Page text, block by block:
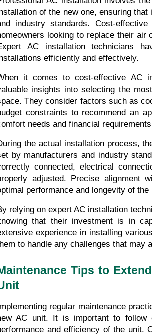
of the new one, ensuring
industry standards. Cost-
looking to replace their air
AC installation technicians
efficiently and effectively.
it comes to cost-effective AC
insights into selecting the
They consider factors such as
constraints to recommend an
needs and financial
the actual installation process,
by manufacturers and industry
connected, electrical
adjusted. Precise alignment
performance and longevity of the
relying on expert AC installation
that their investment is in
experience in installing
to handle any challenges that may
Tips to
regular maintenance
AC unit. It is important to follow
and efficiency of the unit.